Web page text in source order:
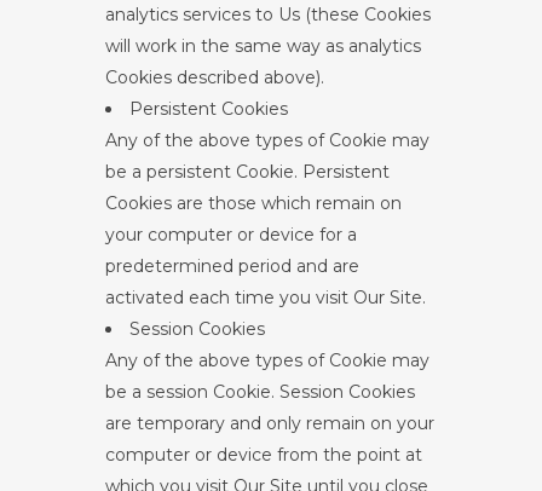
analytics services to Us (these Cookies
will work in the same way as analytics
Cookies described above).
Persistent Cookies
Any of the above types of Cookie may
be a persistent Cookie. Persistent
Cookies are those which remain on
your computer or device for a
predetermined period and are
activated each time you visit Our Site.
Session Cookies
Any of the above types of Cookie may
be a session Cookie. Session Cookies
are temporary and only remain on your
computer or device from the point at
which you visit Our Site until you close